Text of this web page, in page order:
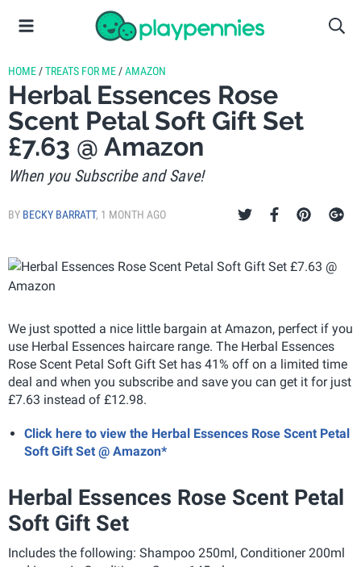
HOME /TREATS FOR ME /AMAZON
Herbal Essences Rose
Scent Petal Soft Gift Set
£7.63 @ Amazon
When you Subscribe and Save!
BY BECKY BARRATT, 1 MONTH AGO
We just spotted a nice little bargain at Amazon, perfect if you
use Herbal Essences haircare range. The Herbal Essences
Rose Scent Petal Soft Gift Set has 41% off on a limited time
deal and when you subscribe and save you can get it for just
£7.63 instead of £12.98.
Click here to view the Herbal Essences Rose Scent Petal
Soft Gift Set @ Amazon*
Herbal Essences Rose Scent Petal
Soft Gift Set
Includes the following: Shampoo 250ml, Conditioner 200ml